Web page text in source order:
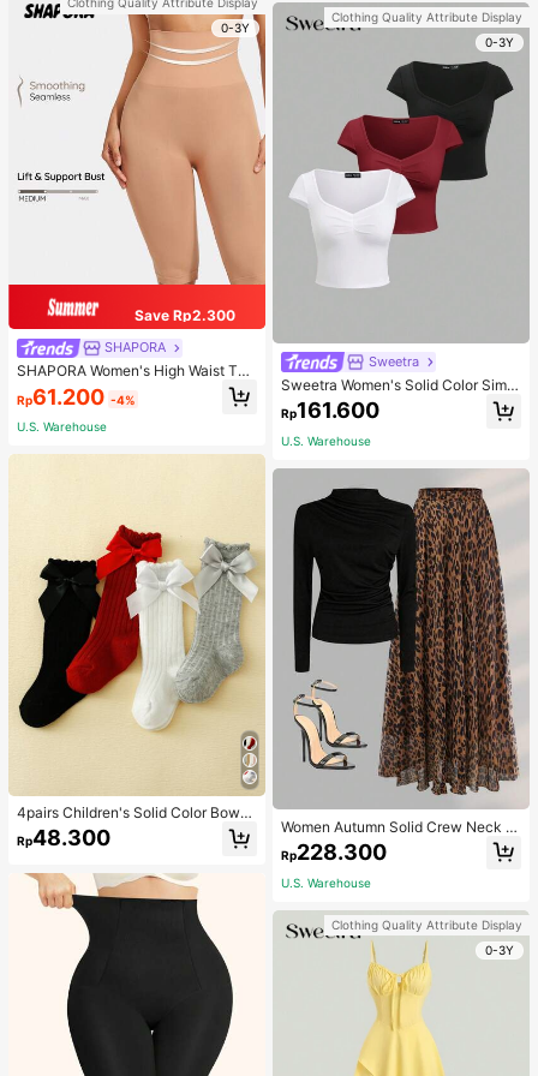
0-3Y
Save Rp2.300
SHAPORA
SHAPORA Women's High Waist Tu
mmy Control Shapewear Shorts
Rp61.200 -4%
U.S. Warehouse
4pairs Children's Solid Color Bowk
not Bubble Tube Socks Suitable For
Daily Wear
Rp48.300
Clothing Quality Attribute Display
0-3Y
Sweetra
Sweetra Women's Solid Color Simpl
e Casual Short Sleeve T-Shirt
Rp161.600
U.S. Warehouse
Women Autumn Solid Crew Neck Pl
eated Fitted Long Sleeve T-Shirt +
Leopard Print Skirt Casual 2 Pieces
Outfit Spring Elegant
Rp228.300
U.S. Warehouse
Clothing Quality Attribute Display
0-3Y